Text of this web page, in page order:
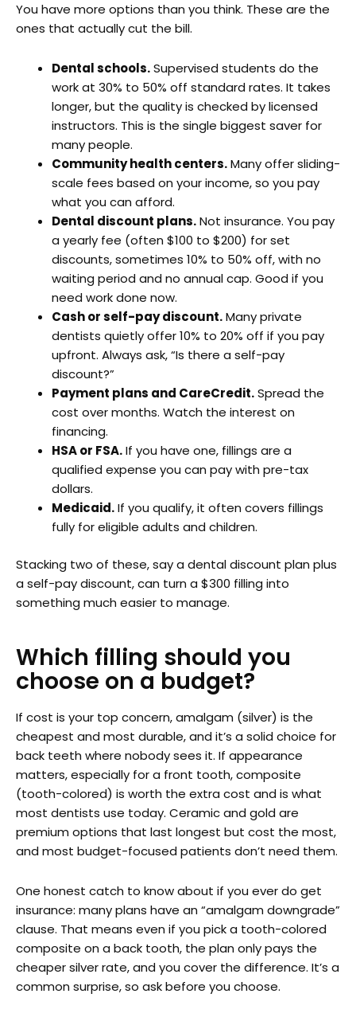
You have more options than you think. These are the
ones that actually cut the bill.
Dental schools.Supervised students do the
work at 30% to 50% off standard rates. It takes
longer, but the quality is checked by licensed
instructors. This is the single biggest saver for
many people.
Community health centers.Many offer sliding-
scale fees based on your income, so you pay
what you can afford.
Dental discount plans.Not insurance. You pay
a yearly fee (often $100 to $200) for set
discounts, sometimes 10% to 50% off, with no
waiting period and no annual cap. Good if you
need work done now.
Cash or self-pay discount.Many private
dentists quietly offer 10% to 20% off if you pay
upfront. Always ask, “Is there a self-pay
discount?”
Payment plans and CareCredit.Spread the
cost over months. Watch the interest on
financing.
HSA or FSA.If you have one, fillings are a
qualified expense you can pay with pre-tax
dollars.
Medicaid.If you qualify, it often covers fillings
fully for eligible adults and children.
Stacking two of these, say a dental discount plan plus
a self-pay discount, can turn a $300 filling into
something much easier to manage.
Which filling should you
choose on a budget?
If cost is your top concern, amalgam (silver) is the
cheapest and most durable, and it’s a solid choice for
back teeth where nobody sees it. If appearance
matters, especially for a front tooth, composite
(tooth-colored) is worth the extra cost and is what
most dentists use today. Ceramic and gold are
premium options that last longest but cost the most,
and most budget-focused patients don’t need them.
One honest catch to know about if you ever do get
insurance: many plans have an “amalgam downgrade”
clause. That means even if you pick a tooth-colored
composite on a back tooth, the plan only pays the
cheaper silver rate, and you cover the difference. It’s a
common surprise, so ask before you choose.